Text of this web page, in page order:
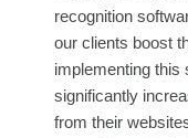
recognition
our clients boost
implementing this
significantly
from their